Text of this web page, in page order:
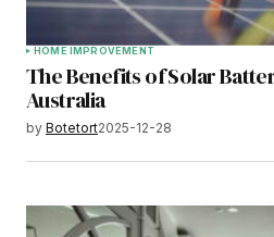
HOME IMPROVEMENT
The Benefits of Solar
Australia
by Botetort2025-12-28